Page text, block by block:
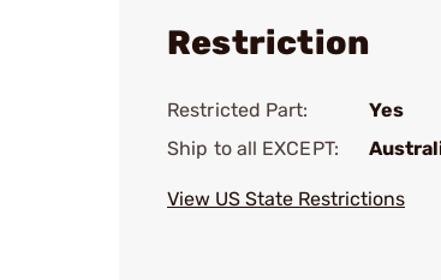
Restriction
Restricted Part:
Yes
Ship to all EXCEPT:
View US State Restrictions